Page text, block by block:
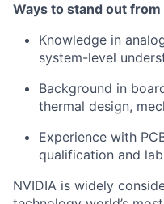
Ways to stand out
Knowledge in
system-level
Background in
thermal design,
Experience with
qualification and
NVIDIA is widely